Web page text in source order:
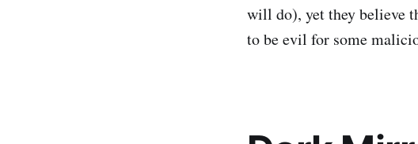
will do), yet they believe
to be evil for some